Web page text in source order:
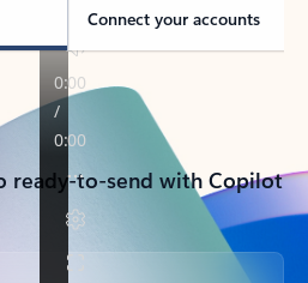
Connect your accounts
ready-to-send with Copilot